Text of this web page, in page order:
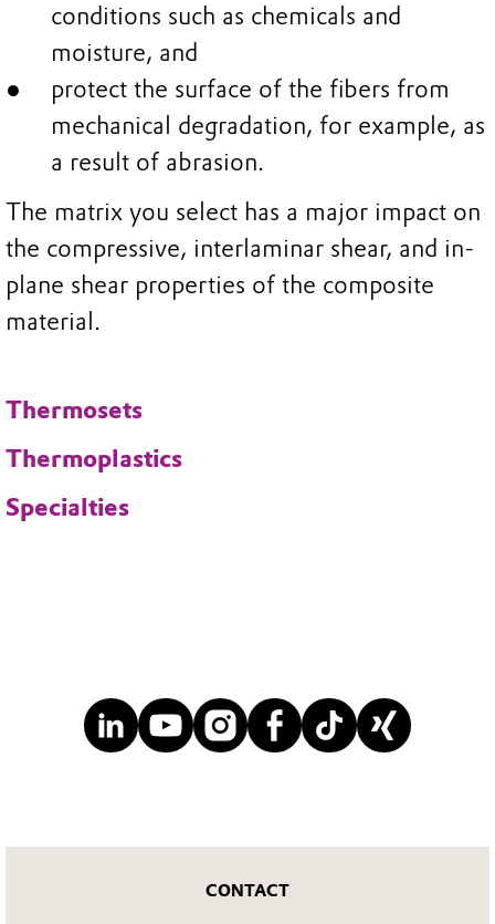
conditions such as chemicals and
moisture, and
protect the surface of the fibers from
mechanical degradation, for example, as
a result of abrasion.
The matrix you select has a major impact on
the compressive, interlaminar shear, and in-
plane shear properties of the composite
material.
Thermosets
Thermoplastics
Specialties
CONTACT